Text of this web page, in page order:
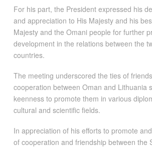
For his part, the President expressed his
and appreciation to His Majesty and his
Majesty and the Omani people for further
development in the relations between the
countries.
The meeting underscored the ties of
cooperation between Oman and Lithuania
keenness to promote them in various
cultural and scientific fields.
In appreciation of his efforts to promote
of cooperation and friendship between the